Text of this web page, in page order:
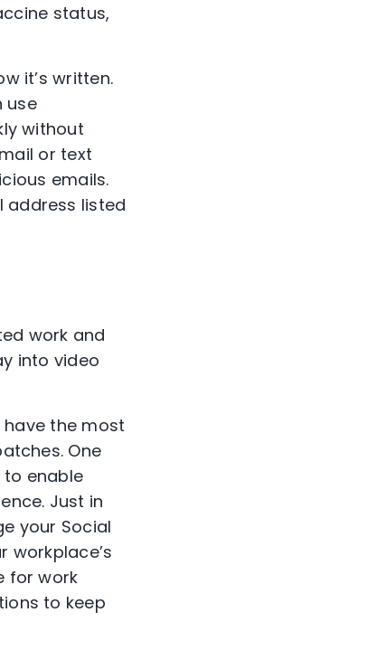
status,
it’s written.
use
without
or text
emails.
address listed
work and
into video
the most
One
to enable
Just in
your Social
workplace’s
for work
to keep